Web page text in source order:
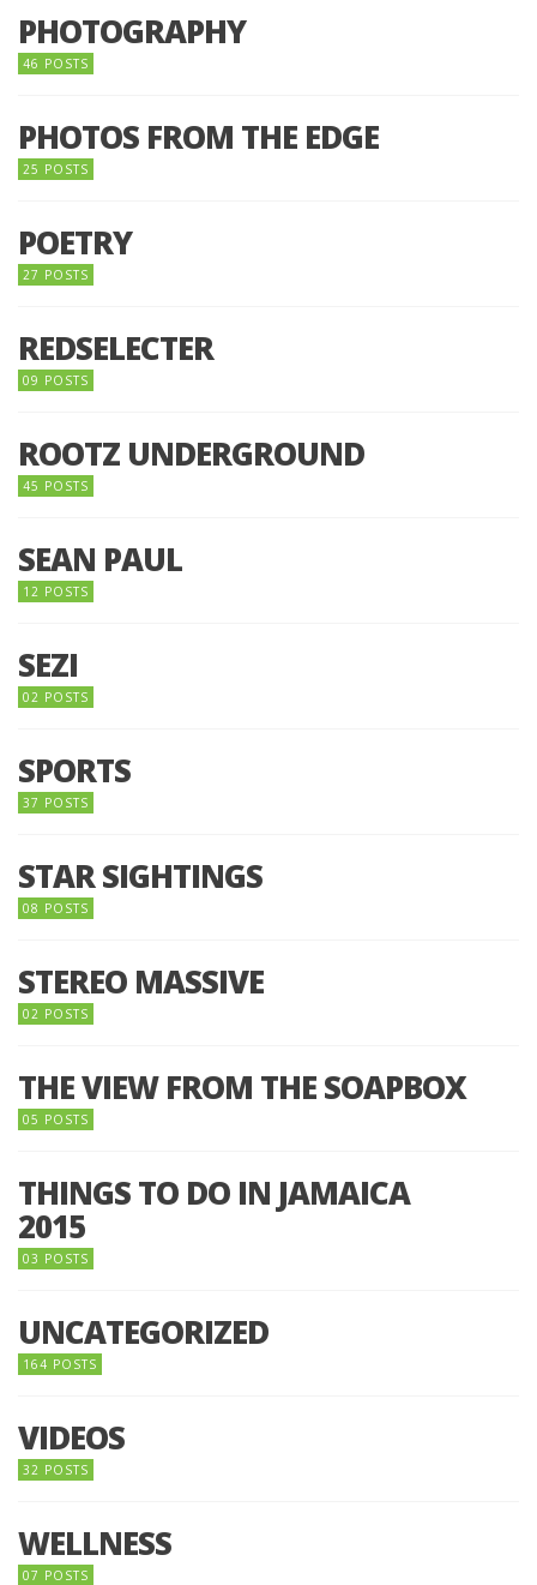
PHOTOGRAPHY
46 POSTS
PHOTOS FROM THE EDGE
25 POSTS
POETRY
27 POSTS
REDSELECTER
09 POSTS
ROOTZ UNDERGROUND
45 POSTS
SEAN PAUL
12 POSTS
SEZI
02 POSTS
SPORTS
37 POSTS
STAR SIGHTINGS
08 POSTS
STEREO MASSIVE
02 POSTS
THE VIEW FROM THE SOAPBOX
05 POSTS
THINGS TO DO IN JAMAICA
2015
03 POSTS
UNCATEGORIZED
164 POSTS
VIDEOS
32 POSTS
WELLNESS
07 POSTS